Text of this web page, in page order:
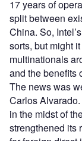
17 years of
split between
China. So,
sorts, but might
multinationals
and the benefits
The news was
Carlos
in the midst of
strengthened its